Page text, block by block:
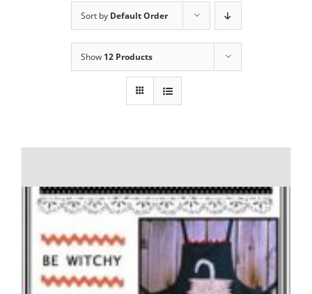
Sort by Default Order
Show 12 Products